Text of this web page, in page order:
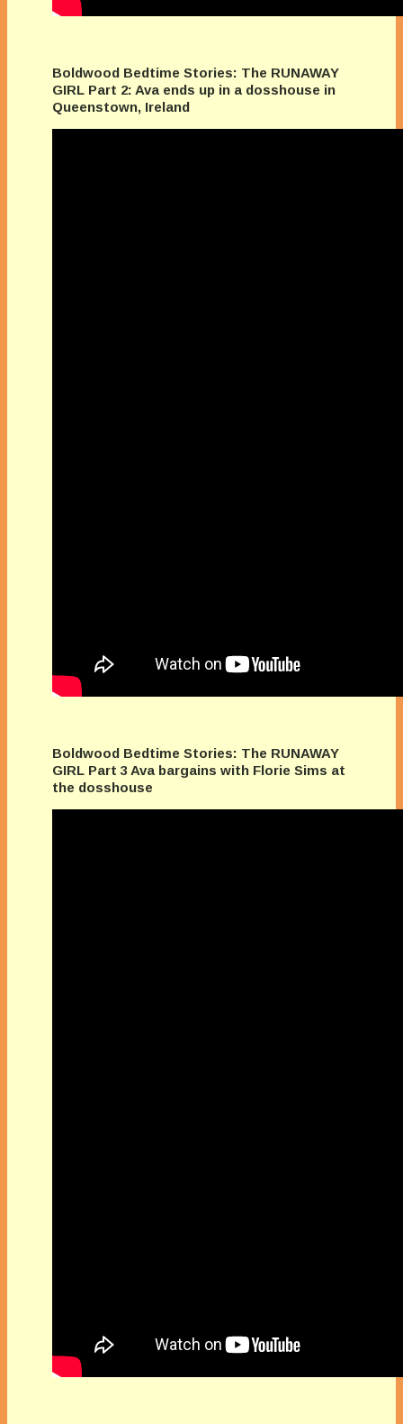
Boldwood Bedtime Stories: The RUNAWAY
GIRL Part 2: Ava ends up in a dosshouse in
Queenstown, Ireland
Boldwood Bedtime Stories: The RUNAWAY
GIRL Part 3 Ava bargains with Florie Sims at
the dosshouse